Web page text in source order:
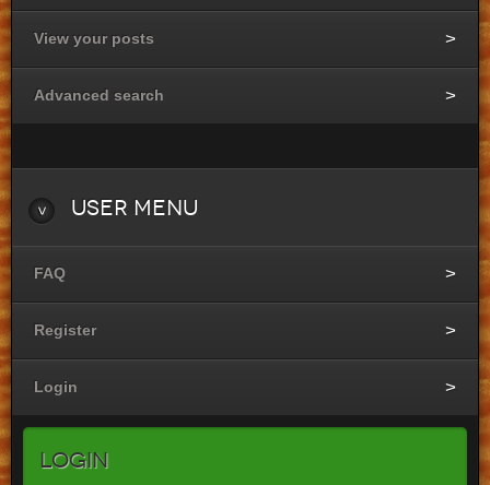
View your posts
Advanced search
User Menu
FAQ
Register
Login
Login